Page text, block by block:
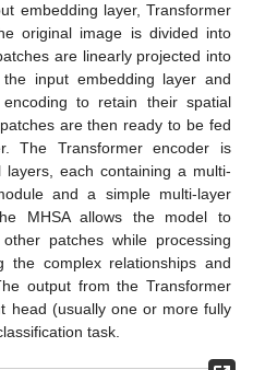
embedding layer, Transformer
original image is divided into
are linearly projected into
input embedding layer and
to retain their spatial
are then ready to be fed
The Transformer encoder is
each containing a multi-
and a simple multi-layer
MHSA allows the model to
patches while processing
the complex relationships and
output from the Transformer
head (usually one or more fully
task.